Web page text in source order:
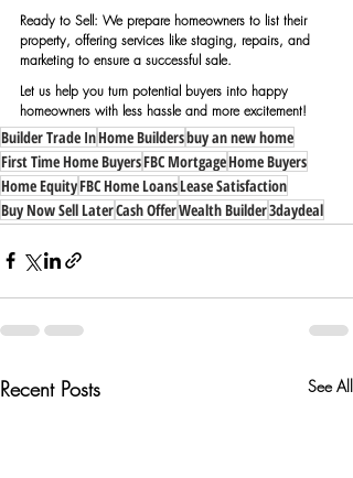
Ready to Sell: We prepare homeowners to list their
property, offering services like staging, repairs, and
marketing to ensure a successful sale.
Let us help you turn potential buyers into happy
homeowners with less hassle and more excitement!
Builder Trade InHome Buildersbuy an new home
First Time Home BuyersFBC MortgageHome Buyers
Home EquityFBC Home LoansLease Satisfaction
Buy Now Sell LaterCash OfferWealth Builder3daydeal
Recent Posts See All